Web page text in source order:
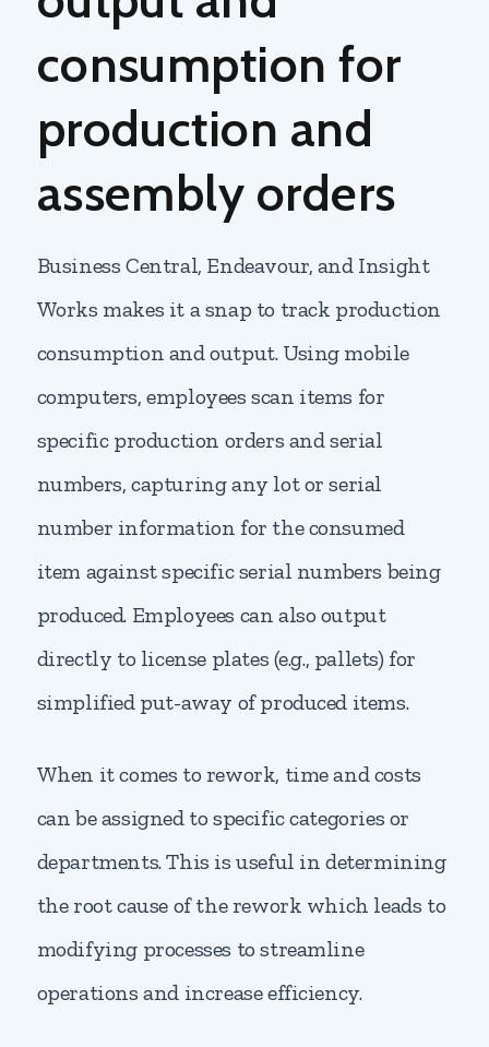
consumption for
production and
assembly orders
Business Central, Endeavour, and Insight
Works makes it a snap to track production
consumption and output. Using mobile
computers, employees scan items for
specific production orders and serial
numbers, capturing any lot or serial
number information for the consumed
item against specific serial numbers being
produced. Employees can also output
directly to license plates (e.g., pallets) for
simplified put-away of produced items.
When it comes to rework, time and costs
can be assigned to specific categories or
departments. This is useful in determining
the root cause of the rework which leads to
modifying processes to streamline
operations and increase efficiency.